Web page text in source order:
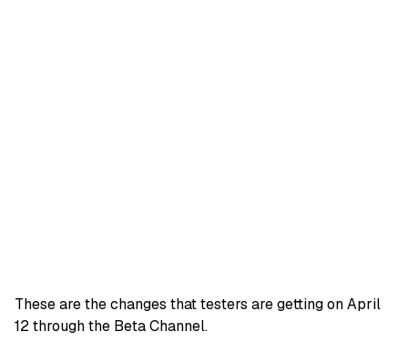
These are the changes that testers are getting on April
12 through the Beta Channel.